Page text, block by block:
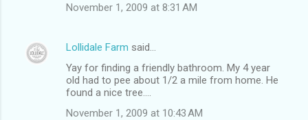
November 1, 2009 at 8:31 AM
Lollidale Farm said…
Yay for finding a friendly bathroom. My 4 year
old had to pee about 1/2 a mile from home. He
found a nice tree....
November 1, 2009 at 10:43 AM